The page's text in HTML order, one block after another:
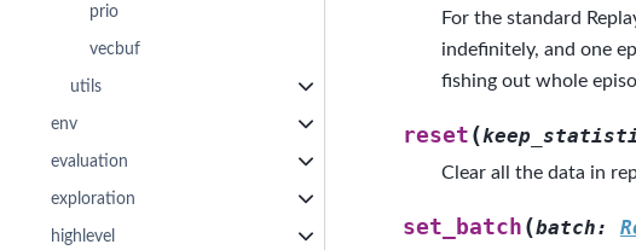
prio
vecbuf
utils
env
evaluation
exploration
highlevel
For the standard
indefinitely, and one
fishing out whole
reset (
Clear all the data in
set_batch (batch: